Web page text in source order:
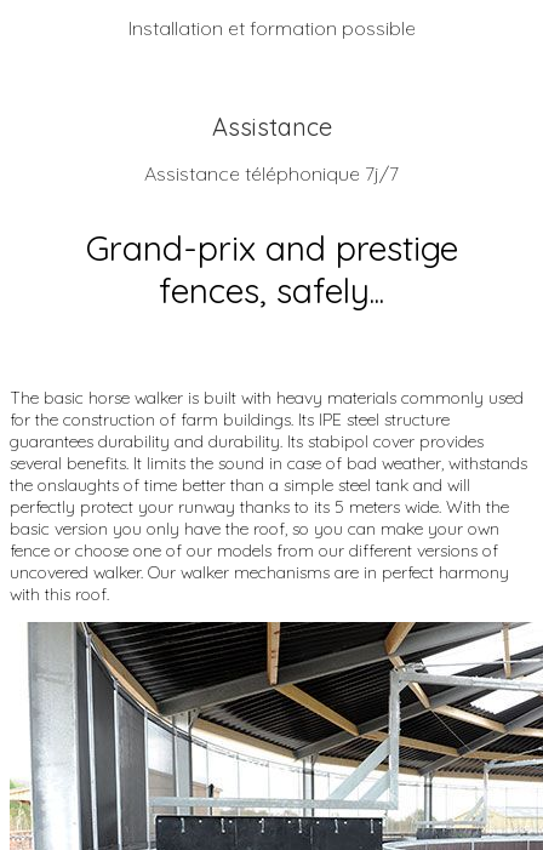
Installation et formation possible
Assistance
Assistance téléphonique 7j/7
Grand-prix and prestige
fences, safely...
The basic horse walker is built with heavy materials commonly used
for the construction of farm buildings. Its IPE steel structure
guarantees durability and durability. Its stabipol cover provides
several benefits. It limits the sound in case of bad weather, withstands
the onslaughts of time better than a simple steel tank and will
perfectly protect your runway thanks to its 5 meters wide. With the
basic version you only have the roof, so you can make your own
fence or choose one of our models from our different versions of
uncovered walker. Our walker mechanisms are in perfect harmony
with this roof.